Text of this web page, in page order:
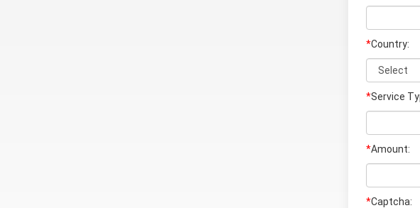
*Country:
*Service
*Amount:
*Captcha: